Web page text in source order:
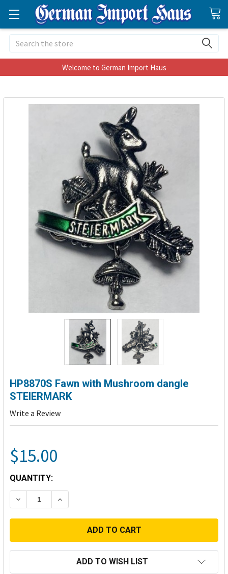
Search
Welcome to German Import Haus
HP8870S Fawn with Mushroom dangle
STEIERMARK
Write a Review
$15.00
CURRENT
STOCK:
QUANTITY:
DECREASE QUANTITY:INCREASE QUANTITY:
ADD TO WISH LIST